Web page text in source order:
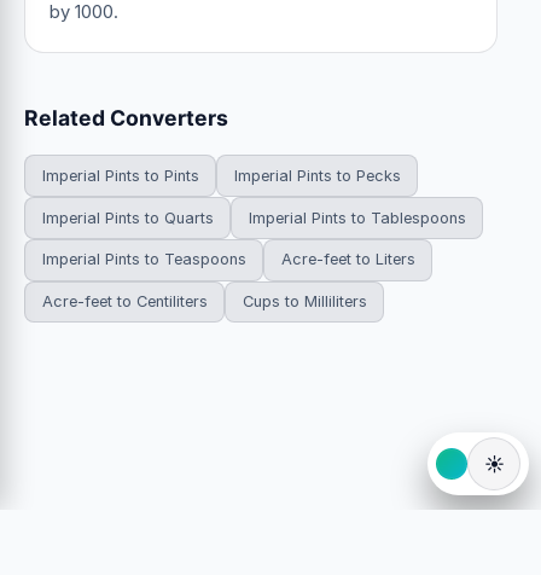
by 1000.
Related Converters
Imperial Pints to Pints Imperial Pints to Pecks
Imperial Pints to Quarts Imperial Pints to Tablespoons
Imperial Pints to Teaspoons Acre-feet to Liters
Acre-feet to Centiliters Cups to Milliliters
☀️